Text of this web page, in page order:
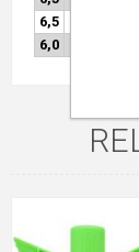
6,5
6,0